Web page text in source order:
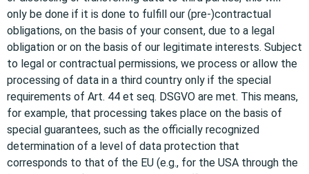
only be done if it is done to fulfill our (pre-)contractual
obligations, on the basis of your consent, due to a legal
obligation or on the basis of our legitimate interests. Subject
to legal or contractual permissions, we process or allow the
processing of data in a third country only if the special
requirements of Art. 44 et seq. DSGVO are met. This means,
for example, that processing takes place on the basis of
special guarantees, such as the officially recognized
determination of a level of data protection that
corresponds to that of the EU (e.g., for the USA through the